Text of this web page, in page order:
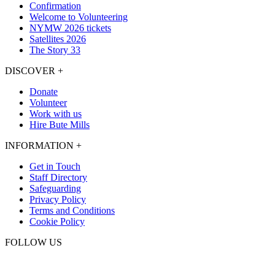
Confirmation
Welcome to Volunteering
NYMW 2026 tickets
Satellites 2026
The Story 33
DISCOVER +
Donate
Volunteer
Work with us
Hire Bute Mills
INFORMATION +
Get in Touch
Staff Directory
Safeguarding
Privacy Policy
Terms and Conditions
Cookie Policy
FOLLOW US